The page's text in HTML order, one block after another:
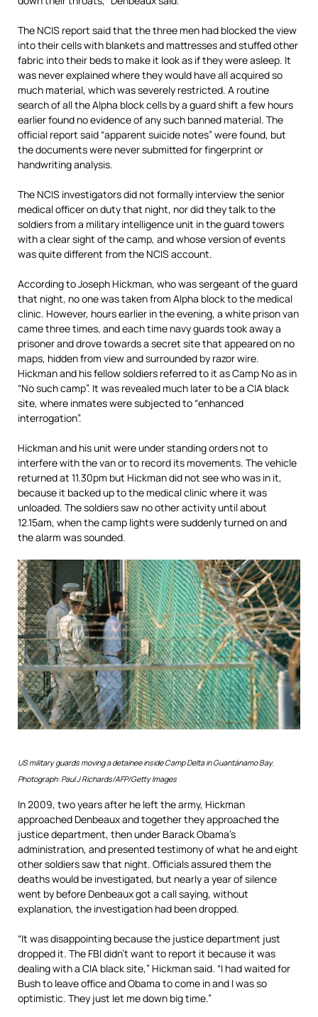
The NCIS report said that the three men had blocked the view
into their cells with blankets and mattresses and stuffed other
fabric into their beds to make it look as if they were asleep. It
was never explained where they would have all acquired so
much material, which was severely restricted. A routine
search of all the Alpha block cells by a guard shift a few hours
earlier found no evidence of any such banned material. The
official report said “apparent suicide notes” were found, but
the documents were never submitted for fingerprint or
handwriting analysis.
The NCIS investigators did not formally interview the senior
medical officer on duty that night, nor did they talk to the
soldiers from a military intelligence unit in the guard towers
with a clear sight of the camp, and whose version of events
was quite different from the NCIS account.
According to Joseph Hickman, who was sergeant of the guard
that night, no one was taken from Alpha block to the medical
clinic. However, hours earlier in the evening, a white prison van
came three times, and each time navy guards took away a
prisoner and drove towards a secret site that appeared on no
maps, hidden from view and surrounded by razor wire.
Hickman and his fellow soldiers referred to it as Camp No as in
“No such camp”. It was revealed much later to be a CIA black
site, where inmates were subjected to “enhanced
interrogation”.
Hickman and his unit were under standing orders not to
interfere with the van or to record its movements. The vehicle
returned at 11.30pm but Hickman did not see who was in it,
because it backed up to the medical clinic where it was
unloaded. The soldiers saw no other activity until about
12.15am, when the camp lights were suddenly turned on and
the alarm was sounded.
US military guards moving a detainee inside Camp Delta in Guantánamo Bay.
Photograph: Paul J Richards/AFP/Getty Images
In 2009, two years after he left the army, Hickman
approached Denbeaux and together they approached the
justice department, then under Barack Obama’s
administration, and presented testimony of what he and eight
other soldiers saw that night. Officials assured them the
deaths would be investigated, but nearly a year of silence
went by before Denbeaux got a call saying, without
explanation, the investigation had been dropped.
“It was disappointing because the justice department just
dropped it. The FBI didn’t want to report it because it was
dealing with a CIA black site,” Hickman said. “I had waited for
Bush to leave office and Obama to come in and I was so
optimistic. They just let me down big time.”